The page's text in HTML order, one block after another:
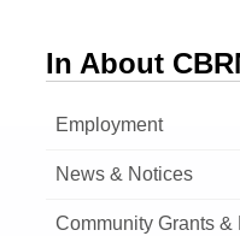
In About
Employment
News & Notices
Community Grants &